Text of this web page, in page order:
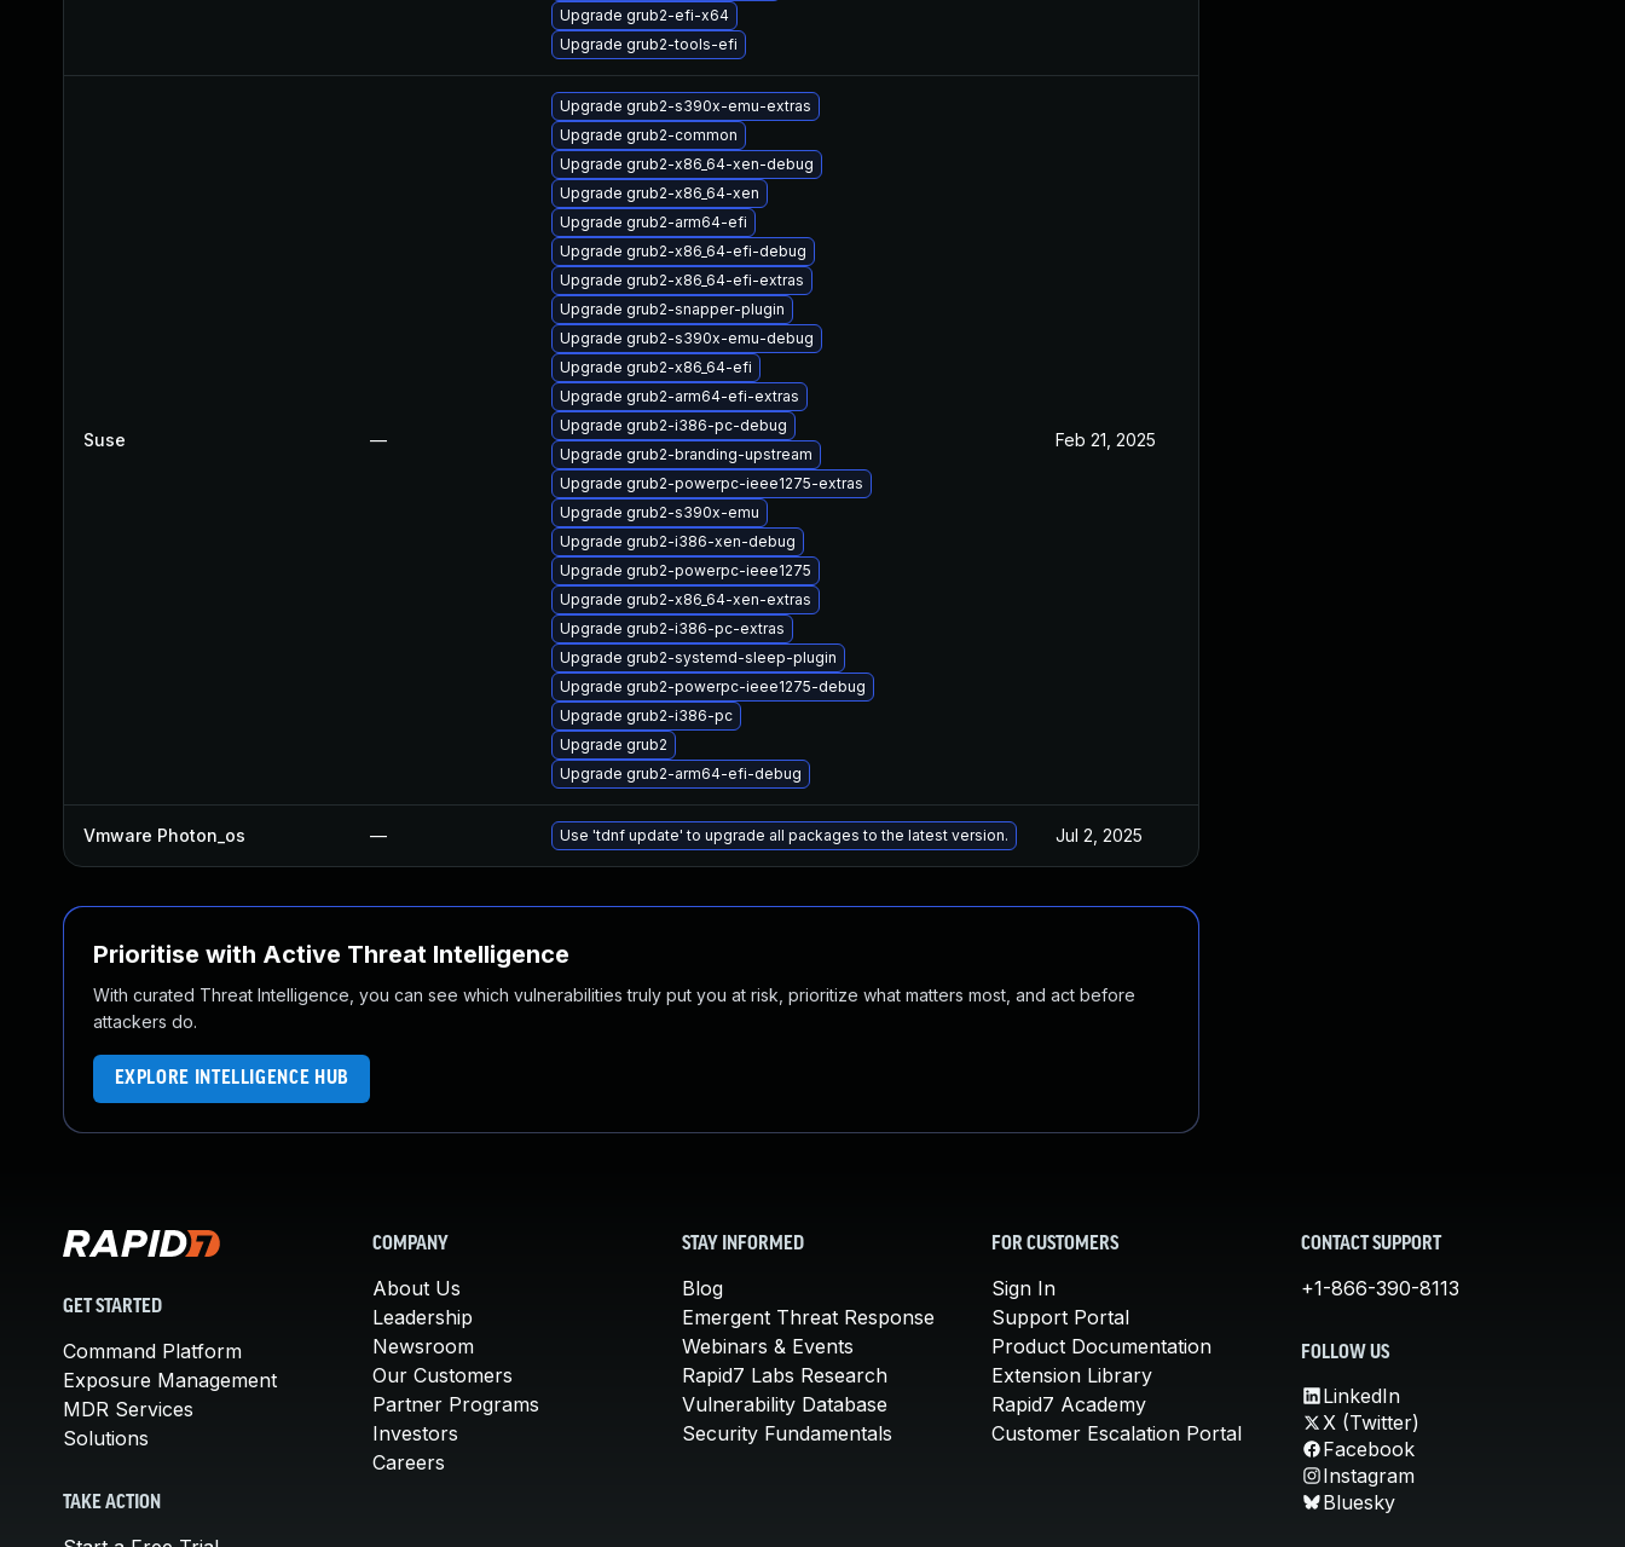
Upgrade grub2-efi-x64
Upgrade grub2-tools-efi
Suse —
Upgrade grub2-s390x-emu-extras
Upgrade grub2-common
Upgrade grub2-x86_64-xen-debug
Upgrade grub2-x86_64-xen
Upgrade grub2-arm64-efi
Upgrade grub2-x86_64-efi-debug
Upgrade grub2-x86_64-efi-extras
Upgrade grub2-snapper-plugin
Upgrade grub2-s390x-emu-debug
Upgrade grub2-x86_64-efi
Upgrade grub2-arm64-efi-extras
Upgrade grub2-i386-pc-debug
Upgrade grub2-branding-upstream
Upgrade grub2-powerpc-ieee1275-extras
Upgrade grub2-s390x-emu
Upgrade grub2-i386-xen-debug
Upgrade grub2-powerpc-ieee1275
Upgrade grub2-x86_64-xen-extras
Upgrade grub2-i386-pc-extras
Upgrade grub2-systemd-sleep-plugin
Upgrade grub2-powerpc-ieee1275-debug
Upgrade grub2-i386-pc
Upgrade grub2
Upgrade grub2-arm64-efi-debug
Feb 21, 2025
Vmware Photon_os — Use 'tdnf update' to upgrade all packages to the latest version. Jul 2, 2025
Prioritise with Active Threat Intelligence
With curated Threat Intelligence, you can see which vulnerabilities truly put you at risk, prioritize what matters most, and act before
attackers do.
EXPLORE INTELLIGENCE HUB
GET STARTED
Command Platform
Exposure Management
MDR Services
Solutions
TAKE ACTION
COMPANY
About Us
Leadership
Newsroom
Our Customers
Partner Programs
Investors
Careers
STAY INFORMED
Blog
Emergent Threat Response
Webinars & Events
Rapid7 Labs Research
Vulnerability Database
Security Fundamentals
FOR CUSTOMERS
Sign In
Support Portal
Product Documentation
Extension Library
Rapid7 Academy
Customer Escalation Portal
CONTACT SUPPORT
+1-866-390-8113
FOLLOW US
LinkedIn
X (Twitter)
Facebook
Instagram
Bluesky